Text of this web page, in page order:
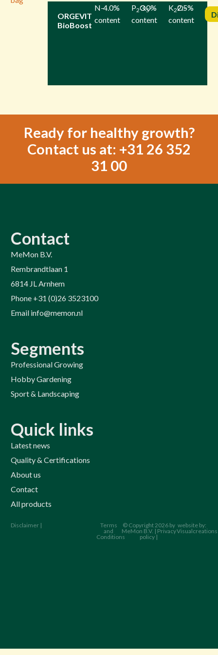
ORGEVIT
BioBoost
N-
content
4.0% P2O5-
content
3.0% K2O-
content
2.5%
Ready for healthy growth?
Contact us at: +31 26 352
31 00
Contact
MeMon B.V.
Rembrandtlaan 1
6814 JL Arnhem
Phone +31 (0)26 3523100
Email info@memon.nl
Segments
Professional Growing
Hobby Gardening
Sport & Landscaping
Quick links
Latest news
Quality & Certifications
About us
Contact
All products
Disclaimer |
Terms
and
Conditions
© Copyright 2026 by
MeMon B.V. | Privacy
policy |
website by:
Visualcreations